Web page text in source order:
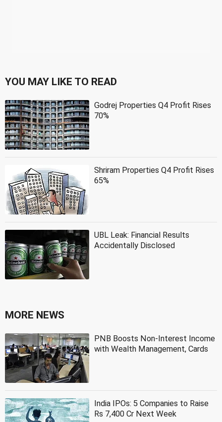
YOU MAY LIKE TO READ
Godrej Properties Q4 Profit Rises
70%
Shriram Properties Q4 Profit Rises
65%
UBL Leak: Financial Results
Accidentally Disclosed
MORE NEWS
PNB Boosts Non-Interest Income
with Wealth Management, Cards
India IPOs: 5 Companies to Raise
Rs 7,400 Cr Next Week